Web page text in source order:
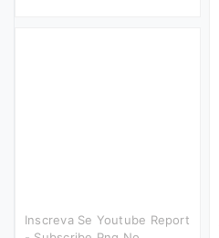
Inscreva Se Youtube Report